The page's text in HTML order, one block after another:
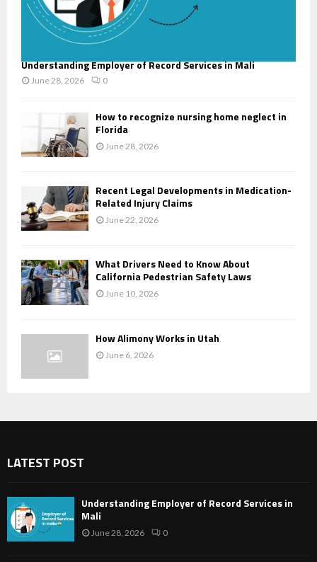
Understanding Employer of Record Services in Mali
June 28, 2026 0
How to recognize nursing home neglect in
Florida
June 28, 2026
Recent Legal Developments in Medication-
Related Injury Claims
June 22, 2026
What Drivers Need to Know About
California Pedestrian Safety Laws
June 10, 2026
How Alimony Works in Utah
June 6, 2026
LATEST POST
Understanding Employer of Record Services in
Mali
June 28, 2026 0